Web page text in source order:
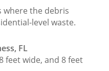
where the debris
level waste.
FL
feet wide, and 8 feet